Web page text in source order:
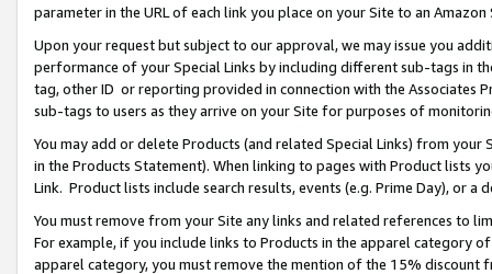
parameter in the URL of each link you place on your Site to an Amazon
Upon your request but subject to our approval, we may issue you
performance of your Special Links by including different sub-tags in
tag, other ID or reporting provided in connection with the Associates
sub-tags to users as they arrive on your Site for purposes of
You may add or delete Products (and related Special Links) from
in the Products Statement). When linking to pages with Product lists
Link. Product lists include search results, events (e.g. Prime Day), or a
You must remove from your Site any links and related references to
For example, if you include links to Products in the apparel category
apparel category, you must remove the mention of the 15% discount